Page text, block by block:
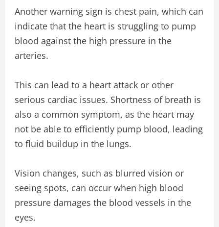
Another warning sign is chest pain, which can
indicate that the heart is struggling to pump
blood against the high pressure in the
arteries.
This can lead to a heart attack or other
serious cardiac issues. Shortness of breath is
also a common symptom, as the heart may
not be able to efficiently pump blood, leading
to fluid buildup in the lungs.
Vision changes, such as blurred vision or
seeing spots, can occur when high blood
pressure damages the blood vessels in the
eyes.